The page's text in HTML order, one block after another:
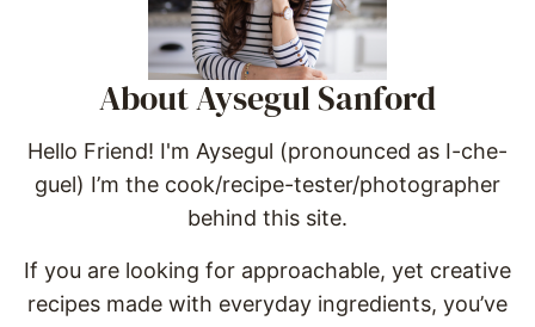
About Aysegul Sanford
Hello Friend! I'm Aysegul (pronounced as I-che-
guel) I’m the cook/recipe-tester/photographer
behind this site.
If you are looking for approachable, yet creative
recipes made with everyday ingredients, you’ve